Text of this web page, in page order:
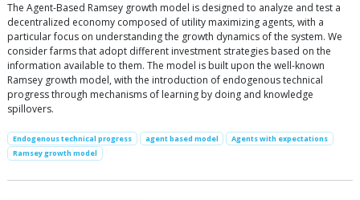
The Agent-Based Ramsey growth model is designed to analyze and test a
decentralized economy composed of utility maximizing agents, with a
particular focus on understanding the growth dynamics of the system. We
consider farms that adopt different investment strategies based on the
information available to them. The model is built upon the well-known
Ramsey growth model, with the introduction of endogenous technical
progress through mechanisms of learning by doing and knowledge
spillovers.
Endogenous technical progress agent based model
Agents with expectations
Ramsey growth model